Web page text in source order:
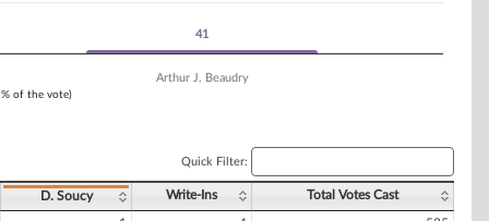
of the vote)
41
41
Arthur J. Beaudry
Quick Filter:
D. Soucy Write-Ins Total Votes Cast